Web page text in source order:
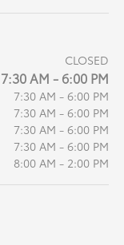
CLOSED
7:30 AM - 6:00 PM
7:30 AM - 6:00 PM
7:30 AM - 6:00 PM
7:30 AM - 6:00 PM
7:30 AM - 6:00 PM
8:00 AM - 2:00 PM